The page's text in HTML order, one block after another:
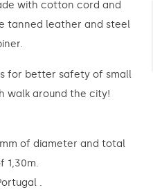
with cotton cord and
tanned leather and steel
for better safety of small
walk around the city!
of diameter and total
1,30m.
.